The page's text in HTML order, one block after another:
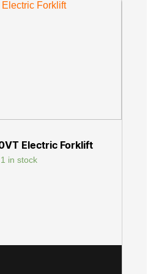
Electric Forklift
1 in stock